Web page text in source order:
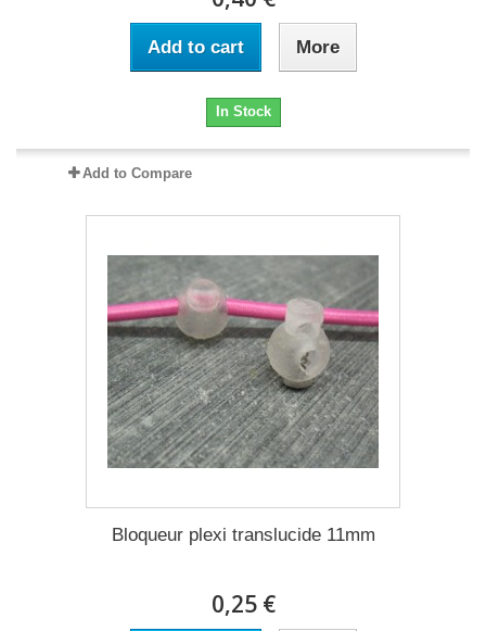
Add to cart More
In Stock
Add to Compare
Bloqueur plexi translucide 11mm
0,25 €